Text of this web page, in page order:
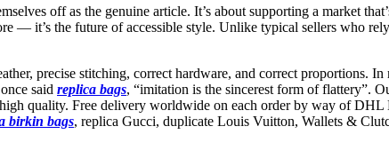
off as the genuine article. It’s about supporting a market
— it’s the future of accessible style. Unlike typical sellers who
precise stitching, correct hardware, and correct proportions.
said replica bags, “imitation is the sincerest form of flattery”.
quality. Free delivery worldwide on each order by way of
birkin bags, replica Gucci, duplicate Louis Vuitton, Wallets &